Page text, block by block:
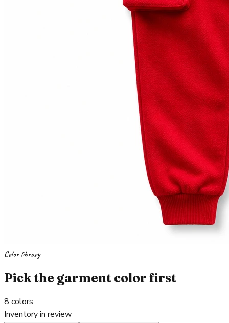
Color library
Pick the garment color first
8 colors
Inventory in review